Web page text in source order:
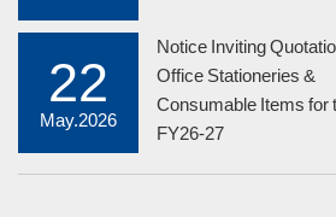
22
May.2026
Notice Inviting
Office Stationeries &
Consumable Items for
FY26-27